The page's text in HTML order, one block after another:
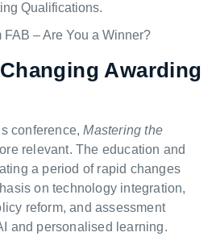
Qualifications.
– Are You a Winner?
Awarding
conference,Mastering the
relevant. The education and
a period of rapid changes
on technology integration,
reform, and assessment
and personalised learning.